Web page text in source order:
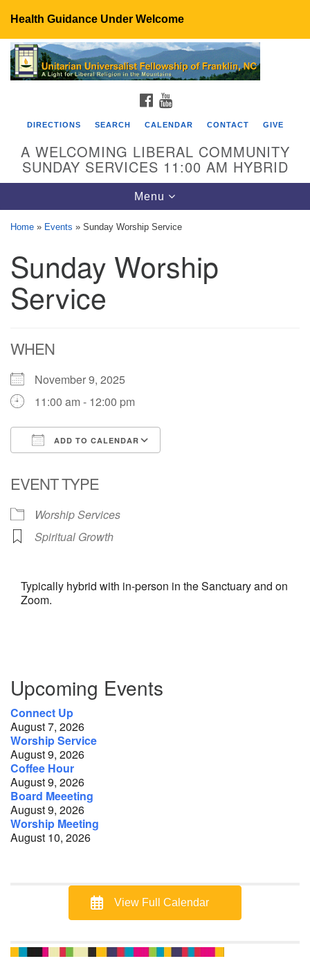
Health Guidance Under Welcome
Search
for:
Search
Google
Map
UU Fellowship of Franklin
89 Sierra Dr
Franklin, NC 28734
Directions
828-482-9770
info@uufranklin.org
P.O. Box 1023
Franklin, NC 28744-1023
FACEBOOK
DIRECTIONS SEARCH CALENDAR CONTACT GIVE
A WELCOMING LIBERAL COMMUNITY
SUNDAY SERVICES 11:00 AM HYBRID
Toggle
navigation
Menu
Home » Events » Sunday Worship Service
Sunday Worship
Service
WHEN
November 9, 2025
11:00 am - 12:00 pm
ADD TO CALENDAR
EVENT TYPE
Worship Services
Spiritual Growth
Typically hybrid with in-person in the Sanctuary and on
Zoom.
Navigation
Upcoming Events
Connect Up
August 7, 2026
Worship Service
August 9, 2026
Coffee Hour
August 9, 2026
Board Meeeting
August 9, 2026
Worship Meeting
August 10, 2026
View Full Calendar